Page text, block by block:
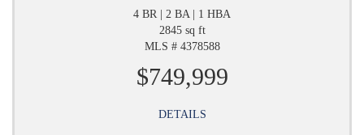
4 BR | 2 BA | 1 HBA
2845 sq ft
MLS # 4378588
$749,999
DETAILS